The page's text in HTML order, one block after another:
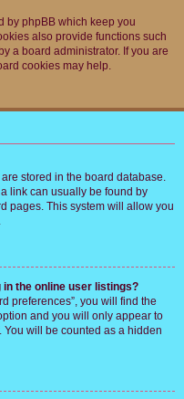
by phpBB which keep you
also provide functions such
a board administrator. If you are
cookies may help.
stored in the board database.
link can usually be found by
pages. This system will allow you
in the online user listings?
preferences”, you will find the
and you will only appear to
will be counted as a hidden